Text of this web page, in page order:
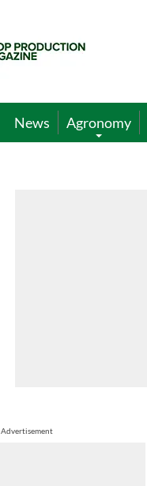
News Agronomy
Advertisement